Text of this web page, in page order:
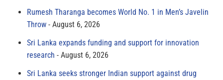
Rumesh Tharanga becomes World No. 1 in Men’s Javelin
Throw
August 6, 2026
Sri Lanka expands funding and support for innovation
research
August 6, 2026
Sri Lanka seeks stronger Indian support against drug